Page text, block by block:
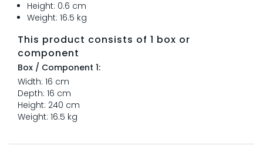
Height: 0.6 cm
Weight: 16.5 kg
This product consists of 1 box or
component
Box / Component 1:
Width: 16 cm
Depth: 16 cm
Height: 240 cm
Weight: 16.5 kg